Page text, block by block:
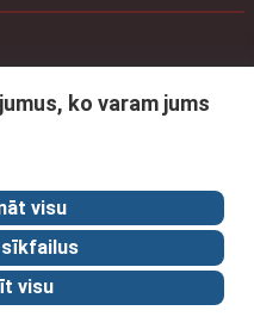
ko varam jums
visu
visu